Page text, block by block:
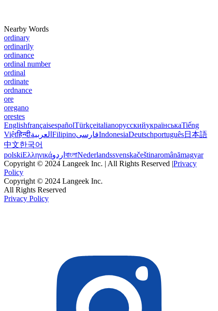
Nearby Words
ordinary
ordinarily
ordinance
ordinal number
ordinal
ordinate
ordnance
ore
oregano
orestes
EnglishfrançaisespañolTürkçeitalianoрусскийукраїнськаTiếng
Việtहिन्दीالعربية FilipinoفارسیIndonesiaDeutschportuguês日本語
中文한국어
polskiΕλληνικάاردو বাংলাNederlandssvenskačeštinaromânămagyar
Copyright © 2024 Langeek Inc. | All Rights Reserved |Privacy
Policy
Copyright © 2024 Langeek Inc.
All Rights Reserved
Privacy Policy